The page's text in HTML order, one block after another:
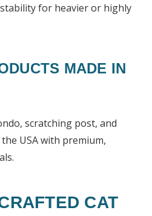
for heavier or highly
MADE IN
scratching post, and
USA with premium,
CAT